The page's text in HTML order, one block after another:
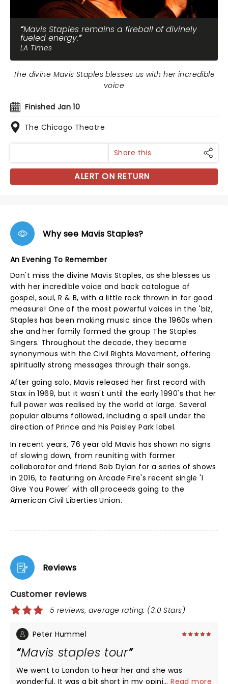
Mavis Staples remains a fireball of divinely
fueled energy.
LA Times
Finished Jan 10
The Chicago Theatre
The divine Mavis Staples blesses us with her incredible
voice
Share this
ALERT ON RETURN
Why see Mavis Staples?
An Evening To Remember
Don't miss the divine Mavis Staples, as she blesses us
with her incredible voice and back catalogue of
gospel, soul, R & B, with a little rock thrown in for good
measure! One of the most powerful voices in the 'biz,
Staples has been making music since the 1960s when
she and her family formed the group The Staples
Singers. Throughout the decade, they became
synonymous with the Civil Rights Movement, offering
spiritually strong messages through their songs.
After going solo, Mavis released her first record with
Stax in 1969, but it wasn't until the early 1990's that her
full power was realised by the world at large. Several
popular albums followed, including a spell under the
direction of Prince and his Paisley Park label.
In recent years, 76 year old Mavis has shown no signs
of slowing down, from reuniting with former
collaborator and friend Bob Dylan for a series of shows
in 2016, to featuring on Arcade Fire's recent single 'I
Give You Power' with all proceeds going to the
American Civil Liberties Union.
Reviews
Customer reviews
5 reviews, average rating: (3.0 Stars)
Peter Hummel
Mavis staples tour
We went to London to hear her and she was
wonderful. It was a bit short in my opinion and she
...Read more